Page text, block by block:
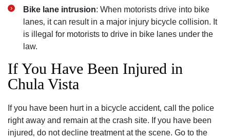
Bike lane intrusion: When motorists drive into bike
lanes‚ it can result in a major injury bicycle collision. It
is illegal for motorists to drive in bike lanes under the
law.
If You Have Been Injured in
Chula Vista
If you have been hurt in a bicycle accident‚ call the police
right away and remain at the crash site. If you have been
injured‚ do not decline treatment at the scene. Go to the